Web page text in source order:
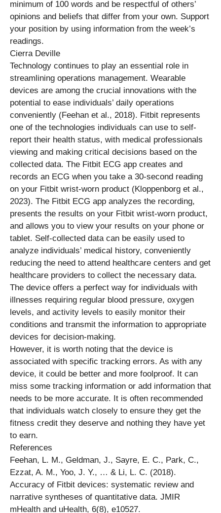
minimum of 100 words and be respectful of others’
opinions and beliefs that differ from your own. Support
your position by using information from the week’s
readings.
Cierra Deville
Technology continues to play an essential role in
streamlining operations management. Wearable
devices are among the crucial innovations with the
potential to ease individuals’ daily operations
conveniently (Feehan et al., 2018). Fitbit represents
one of the technologies individuals can use to self-
report their health status, with medical professionals
viewing and making critical decisions based on the
collected data. The Fitbit ECG app creates and
records an ECG when you take a 30-second reading
on your Fitbit wrist-worn product (Kloppenborg et al.,
2023). The Fitbit ECG app analyzes the recording,
presents the results on your Fitbit wrist-worn product,
and allows you to view your results on your phone or
tablet. Self-collected data can be easily used to
analyze individuals’ medical history, conveniently
reducing the need to attend healthcare centers and get
healthcare providers to collect the necessary data.
The device offers a perfect way for individuals with
illnesses requiring regular blood pressure, oxygen
levels, and activity levels to easily monitor their
conditions and transmit the information to appropriate
devices for decision-making.
However, it is worth noting that the device is
associated with specific tracking errors. As with any
device, it could be better and more foolproof. It can
miss some tracking information or add information that
needs to be more accurate. It is often recommended
that individuals watch closely to ensure they get the
fitness credit they deserve and nothing they have yet
to earn.
References
Feehan, L. M., Geldman, J., Sayre, E. C., Park, C.,
Ezzat, A. M., Yoo, J. Y., … & Li, L. C. (2018).
Accuracy of Fitbit devices: systematic review and
narrative syntheses of quantitative data. JMIR
mHealth and uHealth, 6(8), e10527.